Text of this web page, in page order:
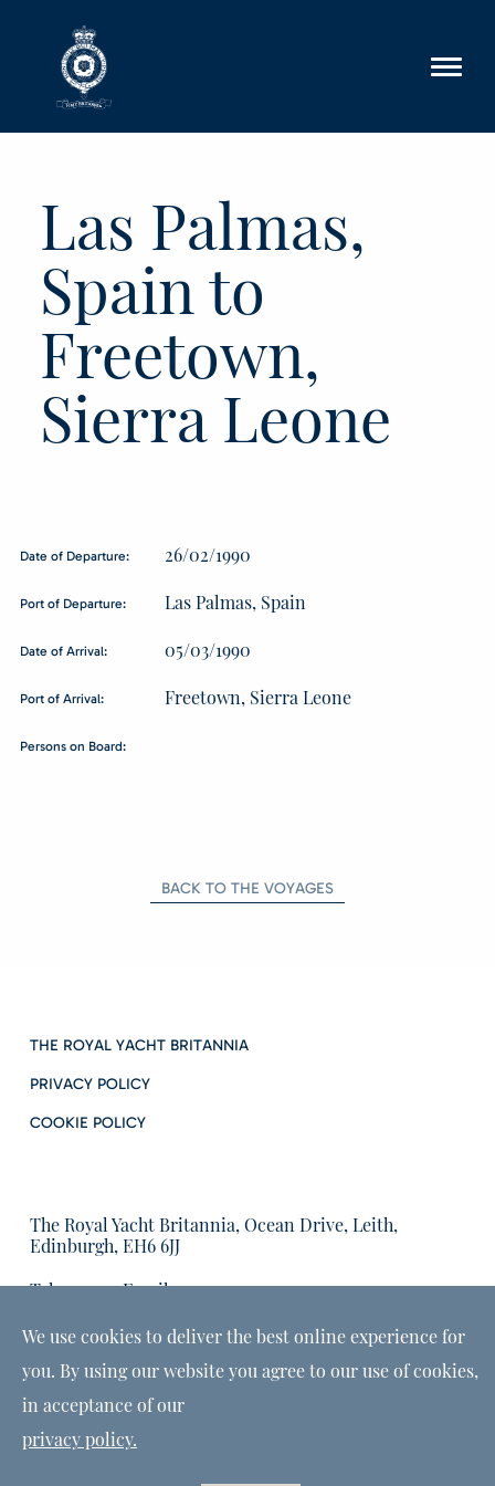
Las Palmas,
Spain to
Freetown,
Sierra Leone
Date of Departure: 26/02/1990
Port of Departure: Las Palmas, Spain
Date of Arrival: 05/03/1990
Port of Arrival: Freetown, Sierra Leone
Persons on Board:
BACK TO THE VOYAGES
THE ROYAL YACHT BRITANNIA
PRIVACY POLICY
COOKIE POLICY
The Royal Yacht Britannia, Ocean Drive, Leith,
Edinburgh, EH6 6JJ
Tel:
Email us:
We use cookies to deliver the best online experience for
you. By using our website you agree to our use of cookies,
in acceptance of our
privacy policy.